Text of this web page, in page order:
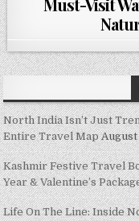
Must-Visit
North India Isn’t Just
Entire Travel Map
Kashmir Festive Travel
Year & Valentine’s
Life On The Line: Inside